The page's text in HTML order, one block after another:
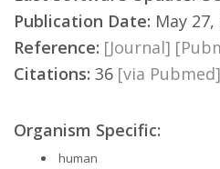
Publication Date: May 27,
Reference: [Journal]
Citations: 36 [via Pubmed]
Organism Specific:
human